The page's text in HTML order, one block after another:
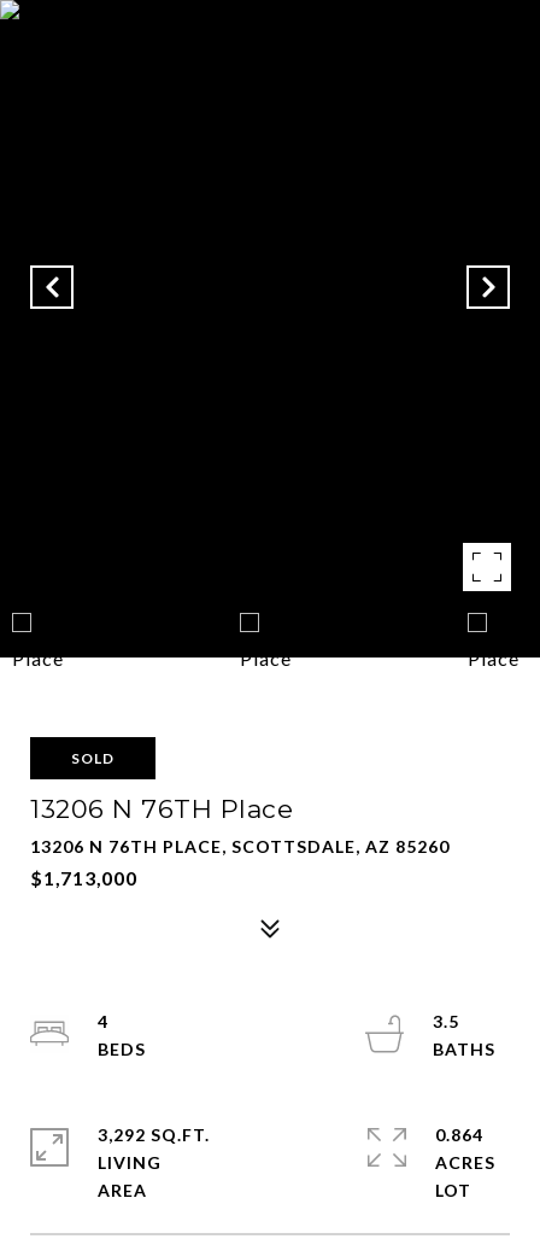
SOLD
13206 N 76TH Place
13206 N 76TH PLACE, SCOTTSDALE, AZ 85260
$1,713,000
4
3.5
3,292 SQ.FT.
LIVING
0.864
ACRES